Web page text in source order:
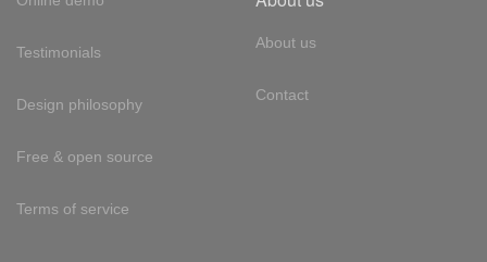
Testimonials
Design philosophy
Free & open source
Terms of service
About us
Contact